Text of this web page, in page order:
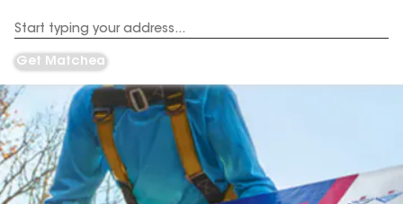
Address
Get Matched